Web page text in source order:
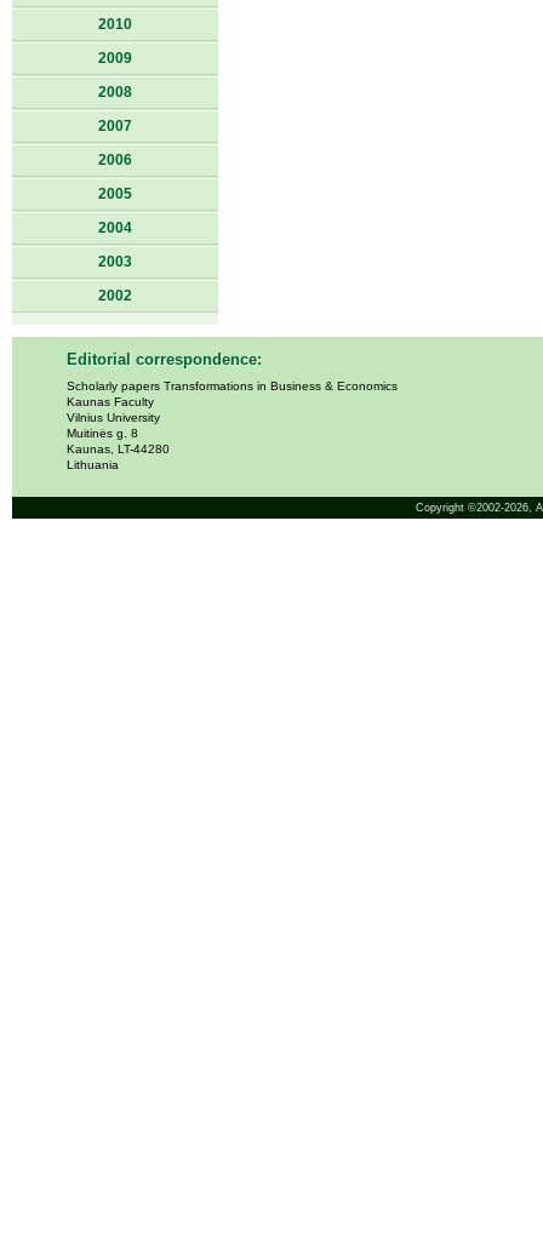
2010
2009
2008
2007
2006
2005
2004
2003
2002
Editorial correspondence:
Scholarly papers Transformations in Business & Economics
Kaunas Faculty
Vilnius University
Muitinės g. 8
Kaunas, LT-44280
Lithuania
Copyright ©2002-2026,